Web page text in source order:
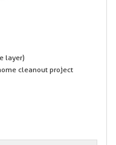
layer)
cleanout project